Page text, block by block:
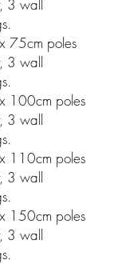
3 wall
75cm poles
3 wall
100cm poles
3 wall
110cm poles
3 wall
150cm poles
3 wall